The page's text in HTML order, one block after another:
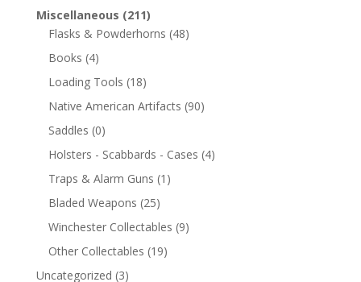
Miscellaneous (211)
Flasks & Powderhorns (48)
Books (4)
Loading Tools (18)
Native American Artifacts (90)
Saddles (0)
Holsters - Scabbards - Cases (4)
Traps & Alarm Guns (1)
Bladed Weapons (25)
Winchester Collectables (9)
Other Collectables (19)
Uncategorized (3)